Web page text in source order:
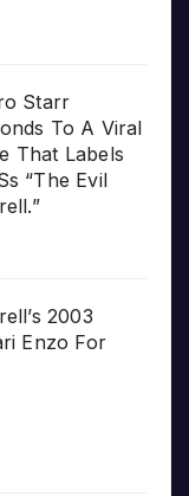
Starr
To A Viral
That Labels
“The Evil
2003
Enzo For